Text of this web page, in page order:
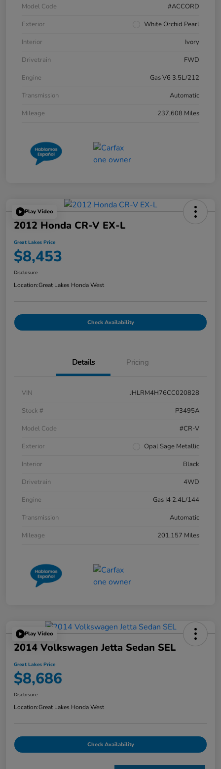
Model Code
#ACCORD
Exterior
White Orchid Pearl
Interior
Ivory
Drivetrain
FWD
Engine
Gas V6 3.5L/212
Transmission
Automatic
Mileage
237,608 Miles
Play Video
2012 Honda CR-V EX-L
Great Lakes Price
$8,453
Disclosure
Location:Great Lakes Honda West
Check Availability
Details Pricing
VIN
JHLRM4H76CC020828
Stock #
P3495A
Model Code
#CR-V
Exterior
Opal Sage Metallic
Interior
Black
Drivetrain
4WD
Engine
Gas I4 2.4L/144
Transmission
Automatic
Mileage
201,157 Miles
Play Video
2014 Volkswagen Jetta Sedan SEL
Great Lakes Price
$8,686
Disclosure
Location:Great Lakes Honda West
Check Availability